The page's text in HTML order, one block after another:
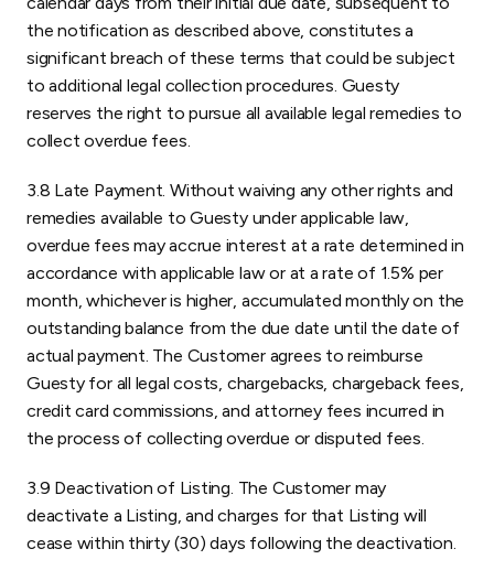
the notification as described above, constitutes a
significant breach of these terms that could be subject
to additional legal collection procedures. Guesty
reserves the right to pursue all available legal remedies to
collect overdue fees.
3.8 Late Payment. Without waiving any other rights and
remedies available to Guesty under applicable law,
overdue fees may accrue interest at a rate determined in
accordance with applicable law or at a rate of 1.5% per
month, whichever is higher, accumulated monthly on the
outstanding balance from the due date until the date of
actual payment. The Customer agrees to reimburse
Guesty for all legal costs, chargebacks, chargeback fees,
credit card commissions, and attorney fees incurred in
the process of collecting overdue or disputed fees.
3.9 Deactivation of Listing. The Customer may
deactivate a Listing, and charges for that Listing will
cease within thirty (30) days following the deactivation.